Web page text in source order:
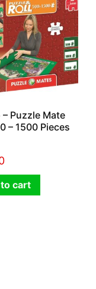
Puzzle Mate
– 1500 Pieces
cart